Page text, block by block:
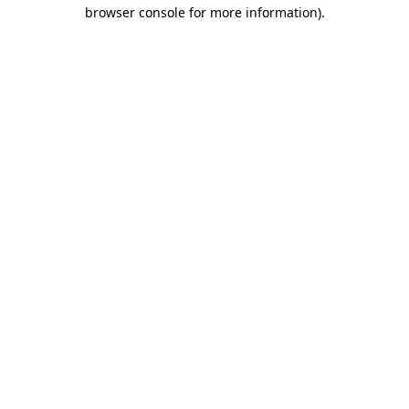
browser console for more information).